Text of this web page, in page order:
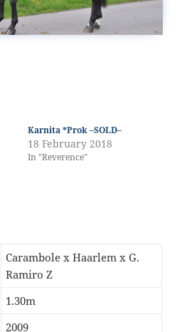
Karnita *Prok –SOLD–
18 February 2018
In "Reverence"
Carambole x Haarlem x G.
Ramiro Z
1.30m
2009